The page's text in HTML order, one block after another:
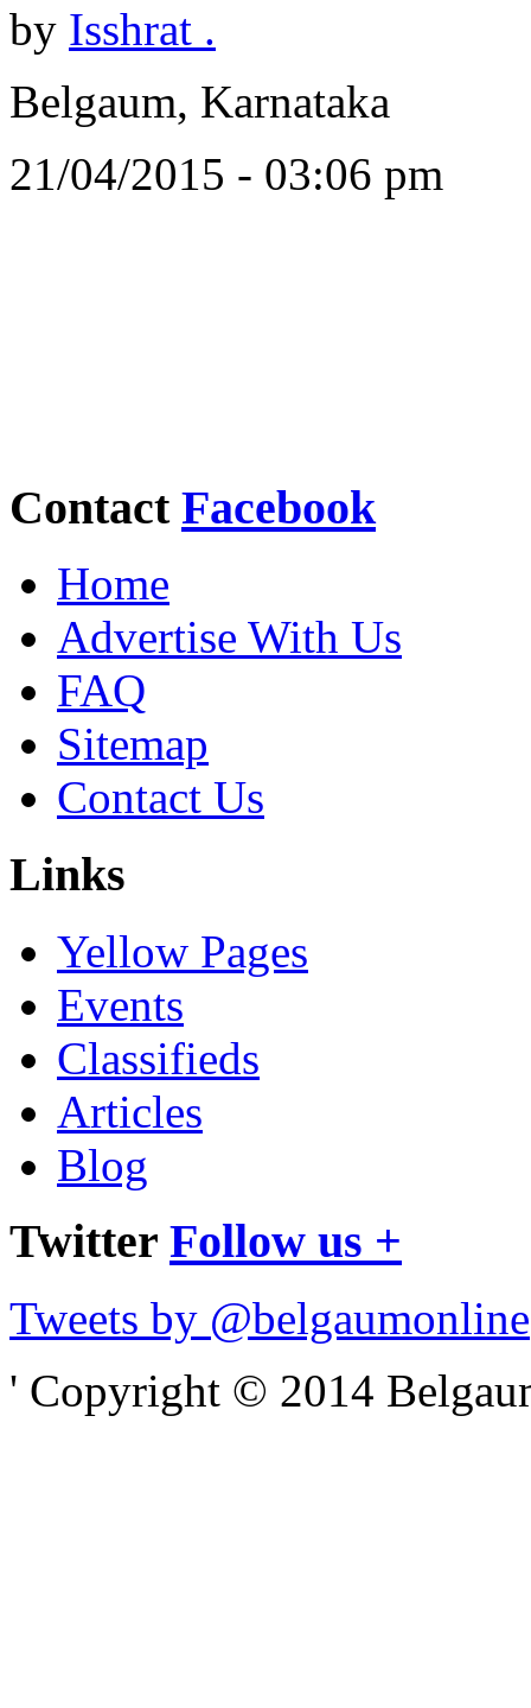
by Isshrat .
Belgaum, Karnataka
21/04/2015 - 03:06 pm
Contact Facebook
Home
Advertise With Us
FAQ
Sitemap
Contact Us
Links
Yellow Pages
Events
Classifieds
Articles
Blog
Twitter Follow us +
Tweets by @belgaumonline
' Copyright © 2014